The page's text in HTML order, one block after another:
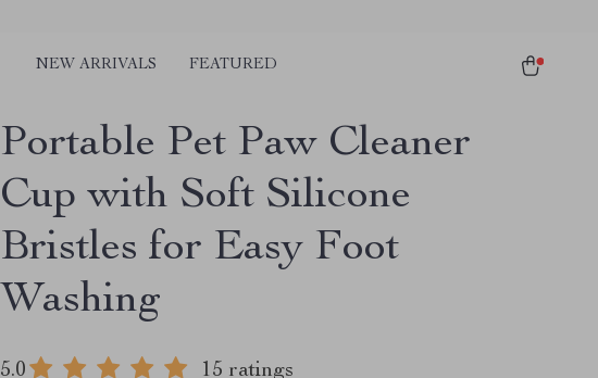
NEW ARRIVALS FEATURED
Portable Pet Paw Cleaner
Cup with Soft Silicone
Bristles for Easy Foot
Washing
5.0 15 ratings